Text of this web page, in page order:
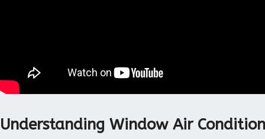
Understanding Window Air